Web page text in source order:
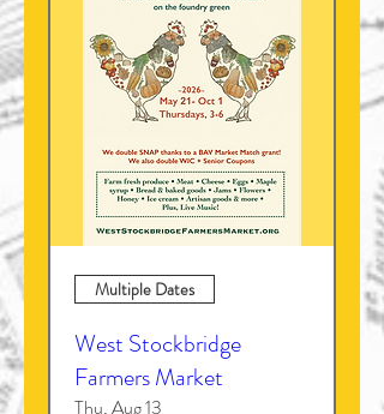
Multiple Dates
West Stockbridge
Farmers Market
Thu, Aug 13